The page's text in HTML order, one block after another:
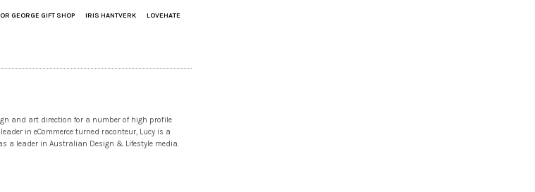
GEORGE GIFT SHOP IRIS HANTVERK LOVEHATE
and art direction for a number of high profile
in eCommerce turned raconteur, Lucy is a
a leader in Australian Design & Lifestyle media.